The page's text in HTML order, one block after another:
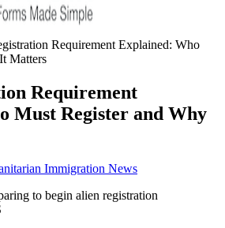
Requirement Explained: Who
Matters
Requirement
Must Register and Why
Immigration News